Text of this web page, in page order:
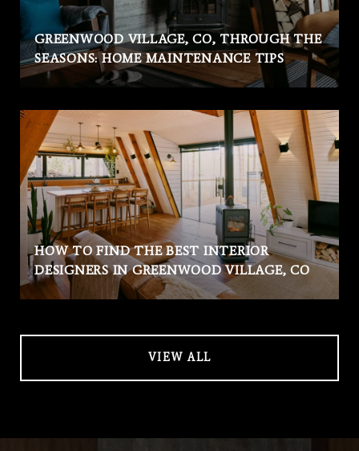
GREENWOOD VILLAGE, CO, THROUGH THE
SEASONS: HOME MAINTENANCE TIPS
HOW TO FIND THE BEST INTERIOR
DESIGNERS IN GREENWOOD VILLAGE, CO
VIEW ALL